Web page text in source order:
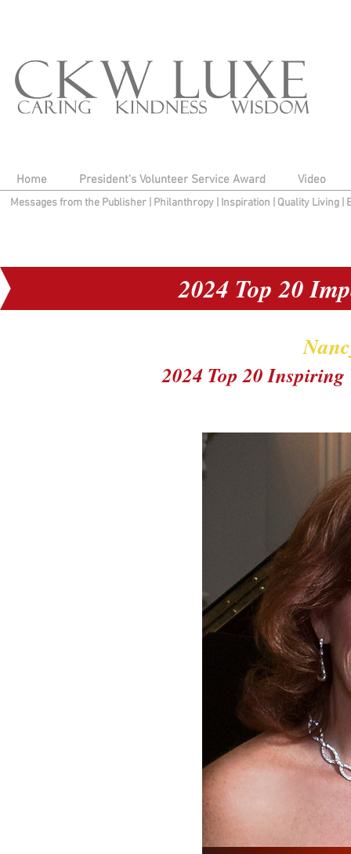
Home President's Volunteer Service Award Video
Messages from the Publisher Philanthropy| Inspiration Quality Living
2024 Top 20
2024 Top 20